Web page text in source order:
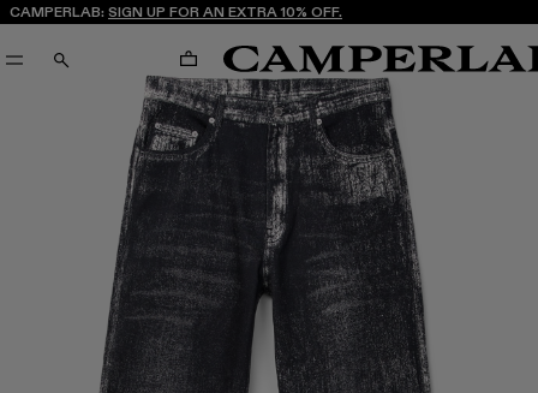
CAMPERLAB: SIGN UP FOR AN EXTRA 10% OFF.
SEARCH CART